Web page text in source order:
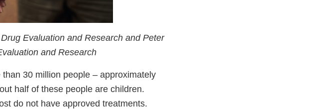
Evaluation and Research and Peter
and Research
30 million people – approximately
half of these people are children.
do not have approved treatments.